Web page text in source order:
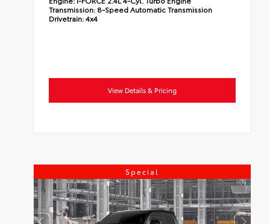
Transmission: 8-Speed Automatic Transmission
Drivetrain:4x4
View Details & Pricing
Special